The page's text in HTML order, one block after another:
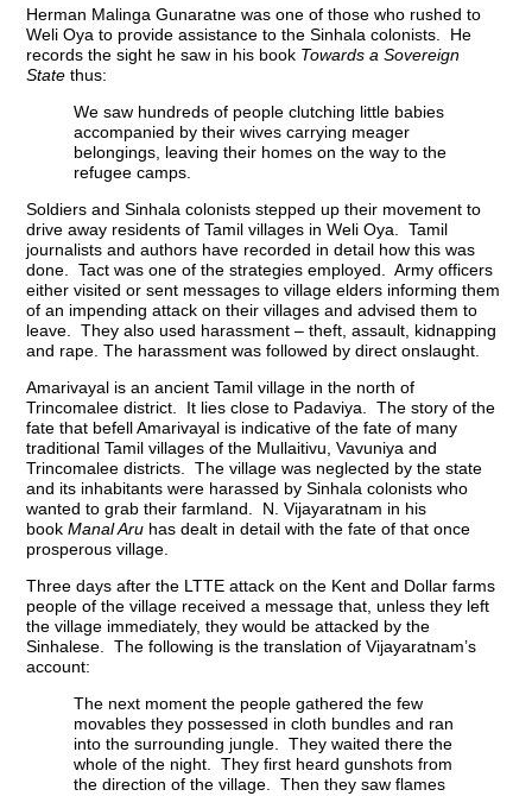
Herman Malinga Gunaratne was one of those who rushed to
Weli Oya to provide assistance to the Sinhala colonists. He
records the sight he saw in his book Towards a Sovereign
Statethus:
We saw hundreds of people clutching little babies
accompanied by their wives carrying meager
belongings, leaving their homes on the way to the
refugee camps.
Soldiers and Sinhala colonists stepped up their movement to
drive away residents of Tamil villages in Weli Oya. Tamil
journalists and authors have recorded in detail how this was
done. Tact was one of the strategies employed. Army officers
either visited or sent messages to village elders informing them
of an impending attack on their villages and advised them to
leave. They also used harassment – theft, assault, kidnapping
and rape. The harassment was followed by direct onslaught.
Amarivayal is an ancient Tamil village in the north of
Trincomalee district. It lies close to Padaviya. The story of the
fate that befell Amarivayal is indicative of the fate of many
traditional Tamil villages of the Mullaitivu, Vavuniya and
Trincomalee districts. The village was neglected by the state
and its inhabitants were harassed by Sinhala colonists who
wanted to grab their farmland. N. Vijayaratnam in his
bookManal Aru has dealt in detail with the fate of that once
prosperous village.
Three days after the LTTE attack on the Kent and Dollar farms
people of the village received a message that, unless they left
the village immediately, they would be attacked by the
Sinhalese. The following is the translation of Vijayaratnam’s
account:
The next moment the people gathered the few
movables they possessed in cloth bundles and ran
into the surrounding jungle. They waited there the
whole of the night. They first heard gunshots from
the direction of the village. Then they saw flames